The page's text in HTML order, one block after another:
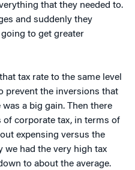
that they needed to.
and suddenly they
to get greater
tax rate to the same level
prevent the inversions that
a big gain. Then there
corporate tax, in terms of
expensing versus the
we had the very high tax
to about the average.